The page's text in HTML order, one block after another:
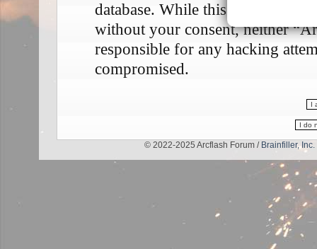
database. While this
without your consent, neither
responsible for any hacking
compromised.
© 2022-2025 Arcflash Forum / Brainfiller, Inc.